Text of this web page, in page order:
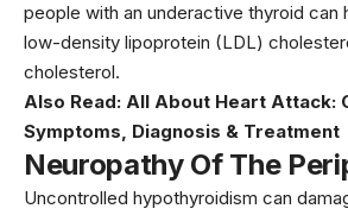
people with an underactive thyroid can
low-density lipoprotein (LDL)
cholesterol.
Also Read: All About Heart Attack:
Symptoms, Diagnosis & Treatment
Neuropathy Of The
Uncontrolled hypothyroidism can